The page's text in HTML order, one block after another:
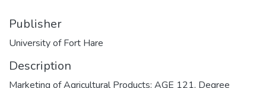
Publisher
University of Fort Hare
Description
Marketing of Agricultural Products: AGE 121, Degree